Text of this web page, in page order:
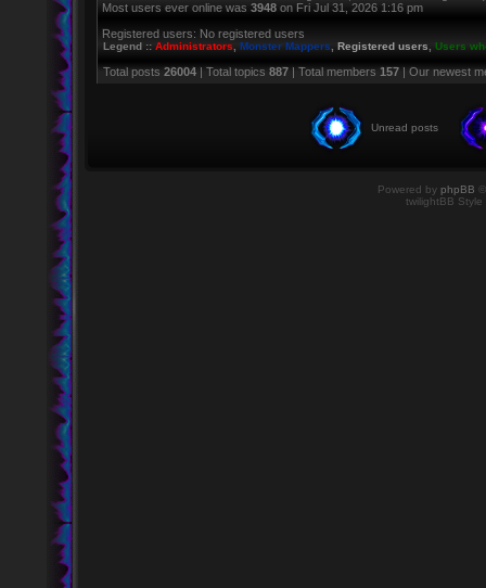
Most users ever online was 3948 on Fri Jul 31, 2026 1:16 pm
Registered users: No registered users
Legend :: Administrators Monster Mappers Registered users Users
Total posts 26004 | Total topics 887 | Total members 157 | Our newest
Unread posts
Powered by phpBB
twilightBB